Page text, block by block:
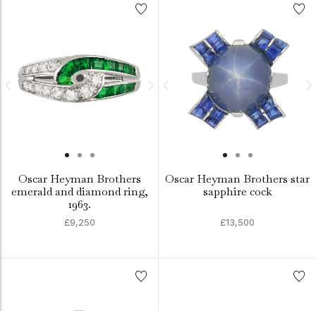
Oscar Heyman Brothers
emerald and diamond ring,
1963.
£9,250
Oscar Heyman Brothers star
sapphire cock
£13,500